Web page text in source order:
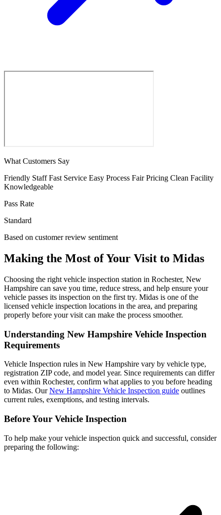
What Customers Say
Friendly Staff Fast Service Easy Process Fair Pricing Clean Facility
Knowledgeable
Pass Rate
Standard
Based on customer review sentiment
Making the Most of Your Visit to Midas
Choosing the right vehicle inspection station in Rochester, New
Hampshire can save you time, reduce stress, and help ensure your
vehicle passes its inspection on the first try. Midas is one of the
licensed vehicle inspection locations in the area, and preparing
properly before your visit can make the process smoother.
Understanding New Hampshire Vehicle Inspection
Requirements
Vehicle Inspection rules in New Hampshire vary by vehicle type,
registration ZIP code, and model year. Since requirements can differ
even within Rochester, confirm what applies to you before heading
to Midas. OurNew Hampshire Vehicle Inspection guide outlines
current rules, exemptions, and testing intervals.
Before Your Vehicle Inspection
To help make your vehicle inspection quick and successful, consider
preparing the following: